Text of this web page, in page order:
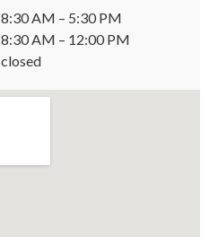
8:30 AM – 5:30 PM
8:30 AM – 12:00 PM
closed